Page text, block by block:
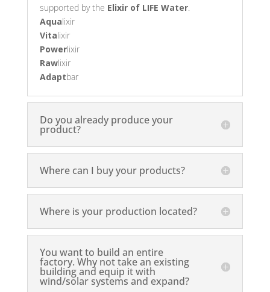
supported by the Elixir of LIFE Water.
Aqualixir
Vitalixir
Powerlixir
Rawlixir
Adaptbar
Do you already produce your
product?
Where can I buy your products?
Where is your production located?
You want to build an entire
factory. Why not take an existing
building and equip it with
wind/solar systems and expand?